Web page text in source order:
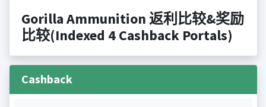
Gorilla Ammunition 返利比较&奖励
比较(Indexed 4 Cashback Portals)
Cashback